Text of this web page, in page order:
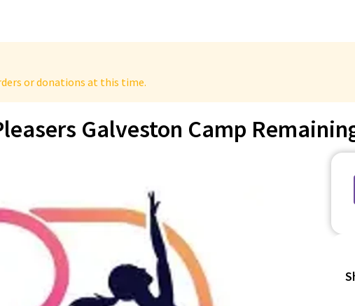
or donations at this time.
Galveston Camp